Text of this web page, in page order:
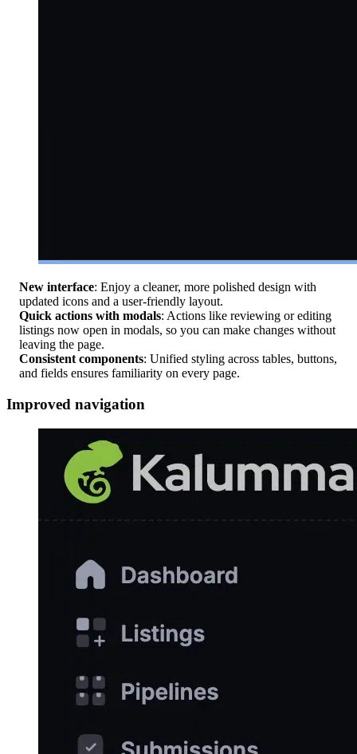
New interface: Enjoy a cleaner, more polished design with
updated icons and a user-friendly layout.
Quick actions with modals: Actions like reviewing or editing
listings now open in modals, so you can make changes without
leaving the page.
Consistent components: Unified styling across tables, buttons,
and fields ensures familiarity on every page.
Improved navigation